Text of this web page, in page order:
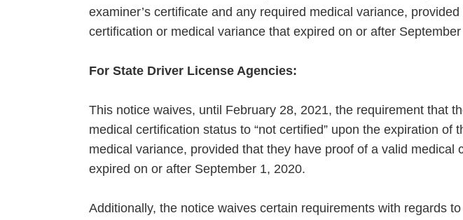
examiner’s certificate and any required medical variance,
certification or medical variance that expired on or after
For State Driver License Agencies:
This notice waives, until February 28, 2021, the requirement that
medical certification status to “not certified” upon the expiration of
medical variance, provided that they have proof of a valid medical
expired on or after September 1, 2020.
Additionally, the notice waives certain requirements with regards